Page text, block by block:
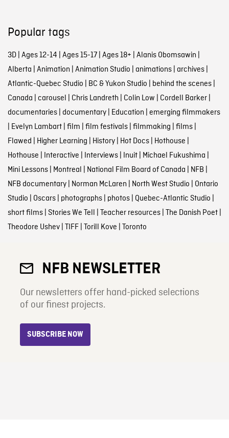
Popular tags
3D| Ages 12-14 | Ages 15-17| Ages 18+ | Alanis Obomsawin |
Alberta | Animation | Animation Studio | animations| archives|
Atlantic-Quebec Studio | BC & Yukon Studio | behind the scenes|
Canada | carousel | Chris Landreth | Colin Low | Cordell Barker|
documentaries| documentary| Education | emerging filmmakers
| Evelyn Lambart| film | film festivals| filmmaking | films|
Flawed | Higher Learning | History| Hot Docs| Hothouse |
Hothouse | Interactive | Interviews| Inuit| Michael Fukushima |
Mini Lessons| Montreal | National Film Board of Canada | NFB |
NFB documentary| Norman McLaren | North West Studio | Ontario
Studio | Oscars| photographs| photos| Quebec-Atlantic Studio |
short films| Stories We Tell | Teacher resources| The Danish Poet|
Theodore Ushev| TIFF| Torill Kove | Toronto
NFB NEWSLETTER
Our newsletters offer hand-picked selections
of our finest projects.
SUBSCRIBE NOW